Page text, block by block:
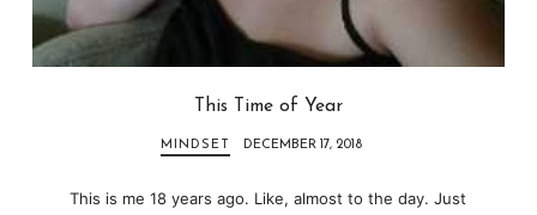
This Time of Year
MINDSET DECEMBER 17, 2018
This is me 18 years ago. Like, almost to the day. Just